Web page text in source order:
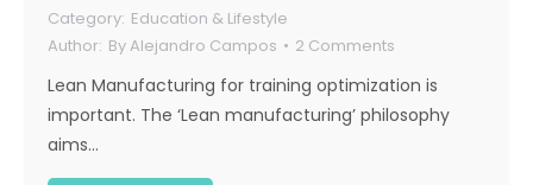
Education & Lifestyle
ByAlejandro Campos 2 Comments
Lean Manufacturing for training optimization is
important. The ‘Lean manufacturing’ philosophy
aims…